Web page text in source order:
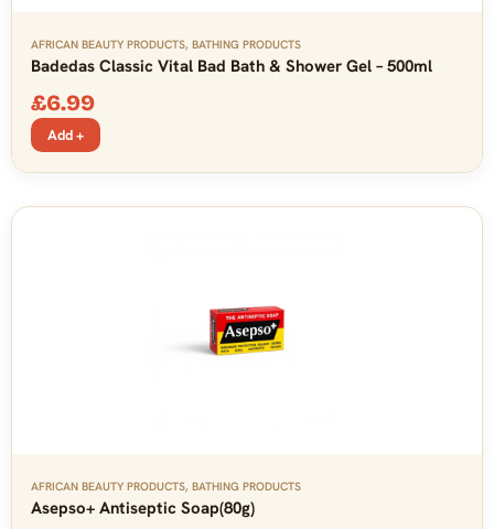
AFRICAN BEAUTY PRODUCTS, BATHING PRODUCTS
Badedas Classic Vital Bad Bath & Shower Gel – 500ml
£6.99
Add +
AFRICAN BEAUTY PRODUCTS, BATHING PRODUCTS
Asepso+ Antiseptic Soap(80g)